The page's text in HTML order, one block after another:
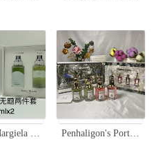
Maison Margiela Replica Untitled Duo Set - 2 x 30ml Eau de Toilette Penhaligon's Portraits Miniature Perfume Set - 4 x 30ml with Sprayers